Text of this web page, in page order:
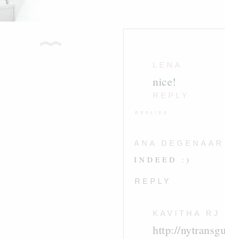
LENA
nice!
REPLY
REPLIES
ANA DEGENAAR
INDEED :)
REPLY
KAVITHA RJ
http://